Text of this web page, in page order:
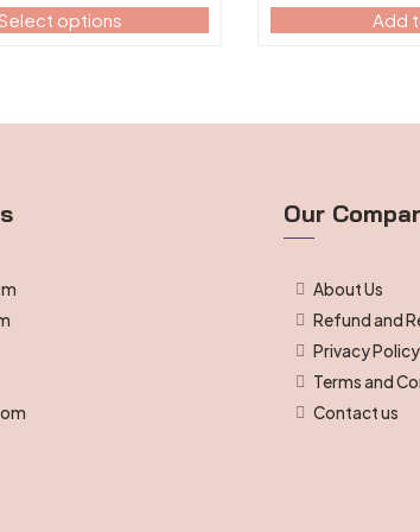
options Add
Our
About Us
Refund and
Privacy Policy
Terms and
Contact us